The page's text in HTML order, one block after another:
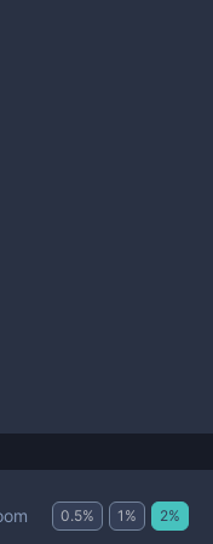
0.5% 1 % 2%